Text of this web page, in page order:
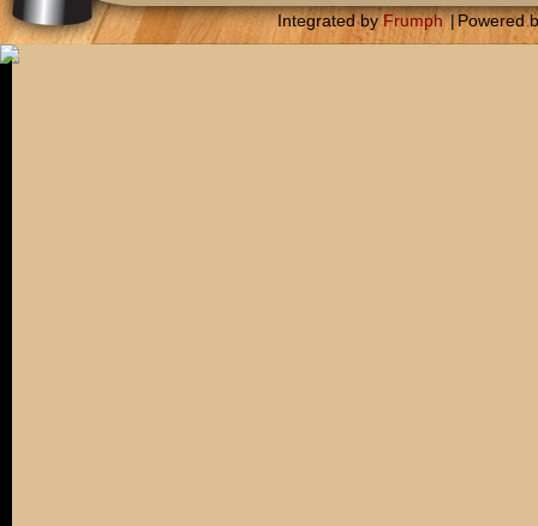
Integrated byFrumph |Powered